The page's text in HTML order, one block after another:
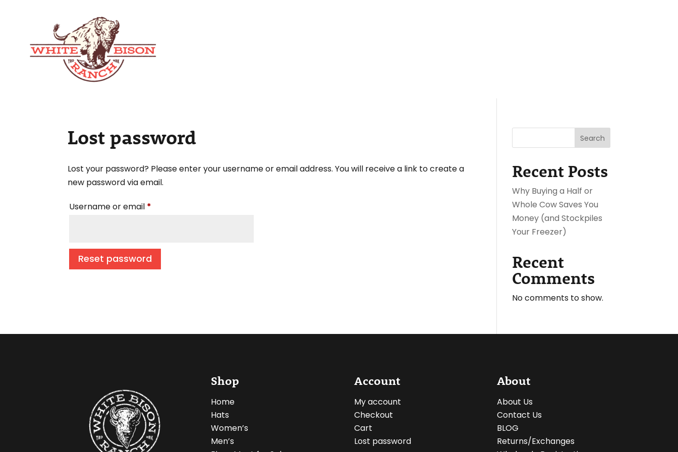
Lost password
Lost your password? Please enter your username or email address. You will receive a link to create a
new password via email.
Username or email *
Reset password
Search
Recent Posts
Why Buying a Half or
Whole Cow Saves You
Money (and Stockpiles
Your Freezer)
Recent
Comments
No comments to show.
Shop
Home
Hats
Women’s
Men’s
Account
My account
Checkout
Cart
Lost password
About
About Us
Contact Us
BLOG
Returns/Exchanges